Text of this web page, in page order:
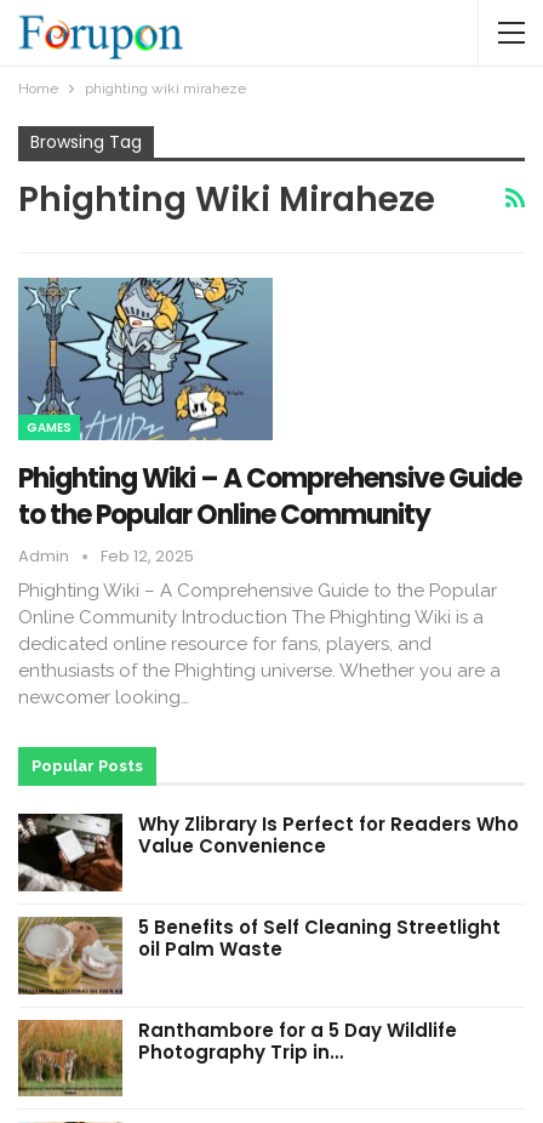
Home phighting wiki miraheze​
Browsing Tag
Phighting Wiki Miraheze​
GAMES
Phighting Wiki – A Comprehensive Guide
to the Popular Online Community
Admin Feb 12, 2025
Phighting Wiki – A Comprehensive Guide to the Popular
Online Community Introduction The Phighting Wiki is a
dedicated online resource for fans, players, and
enthusiasts of the Phighting universe. Whether you are a
newcomer looking…
Popular Posts
Why Zlibrary Is Perfect for Readers Who
Value Convenience
5 Benefits of Self Cleaning Streetlight
oil Palm Waste
Ranthambore for a 5 Day Wildlife
Photography Trip in…